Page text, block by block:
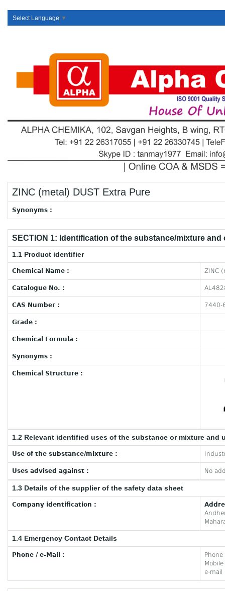
Select Language ▼
ZINC (metal) DUST Extra Pure
Synonyms :
SECTION 1: Identification of the substance/mixture
1.1 Product identifier
Chemical Name : ZINC
Catalogue No. :
CAS Number : 7440-
Grade :
Chemical Formula :
Synonyms :
Chemical Structure :
1.2 Relevant identified uses of the substance or mixture and
Use of the substance/mixture :
Uses advised against : No
1.3 Details of the supplier of the safety data sheet
Company identification :
1.4 Emergency Contact Details
Phone / e-Mail :
e-